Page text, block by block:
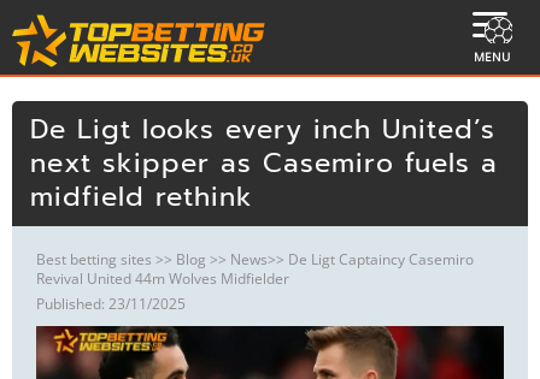
MENU
De Ligt looks every inch United’s
next skipper as Casemiro fuels a
midfield rethink
Best betting sites >> Blog >> News>> De Ligt Captaincy Casemiro
Revival United 44m Wolves Midfielder
Published: 23/11/2025